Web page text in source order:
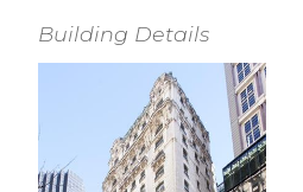
Building Details